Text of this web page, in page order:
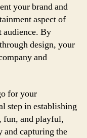
your brand and
aspect of
audience. By
design, your
and
for your
step in establishing
fun, and playful,
and capturing the